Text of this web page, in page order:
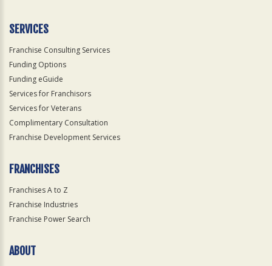
SERVICES
Franchise Consulting Services
Funding Options
Funding eGuide
Services for Franchisors
Services for Veterans
Complimentary Consultation
Franchise Development Services
FRANCHISES
Franchises A to Z
Franchise Industries
Franchise Power Search
ABOUT